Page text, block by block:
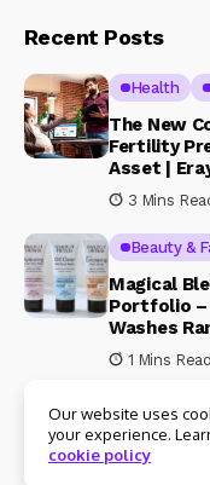
Recent Posts
Health
The New
Fertility
Asset |
3 Mins
Beauty &
Magical
Portfolio –
Washes
1 Mins Read
© Copyright 2024
Our website uses
your experience.
cookie policy